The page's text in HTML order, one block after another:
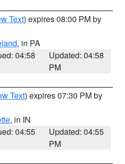
Text) expires 08:00 PM by
, in PA
04:58
Updated: 04:58
PM
Text) expires 07:30 PM by
, in IN
04:55
Updated: 04:55
PM